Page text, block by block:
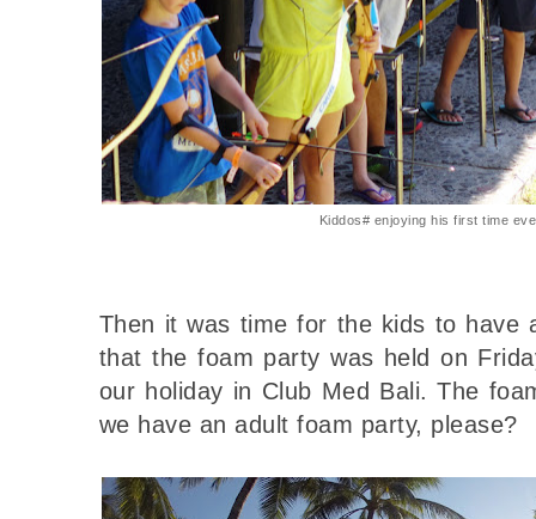
Kiddos# enjoying his first time
Then it was time for the kids to have
that the foam party was held on
our holiday in Club Med Bali. The
we have an adult foam party, please?